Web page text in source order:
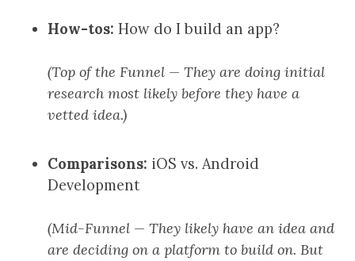
How-tos: How do I build an app?
(Top of the Funnel — They are doing initial
research most likely before they have a
vetted idea.)
Comparisons: iOS vs. Android
Development
(Mid-Funnel — They likely have an idea and
are deciding on a platform to build on. But